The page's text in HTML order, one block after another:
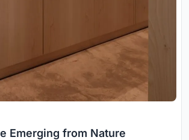
Emerging from Nature